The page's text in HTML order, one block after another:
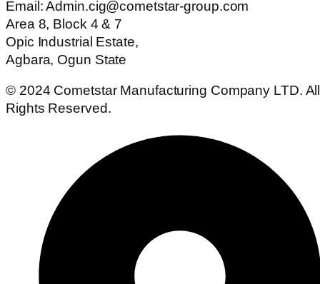
Email: Admin.cig@cometstar-group.com
Area 8, Block 4 & 7
Opic Industrial Estate,
Agbara, Ogun State
© 2024 Cometstar Manufacturing Company LTD. All
Rights Reserved.